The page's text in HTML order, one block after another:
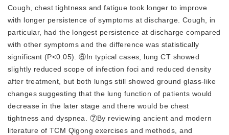
Cough, chest tightness and fatigue took longer to improve
with longer persistence of symptoms at discharge. Cough, in
particular, had the longest persistence at discharge compared
with other symptoms and the difference was statistically
significant (P<0.05). ⑥In typical cases, lung CT showed
slightly reduced scope of infection foci and reduced density
after treatment, but both lungs still showed ground glass-like
changes suggesting that the lung function of patients would
decrease in the later stage and there would be chest
tightness and dyspnea. ⑦By reviewing ancient and modern
literature of TCM Qigong exercises and methods, and